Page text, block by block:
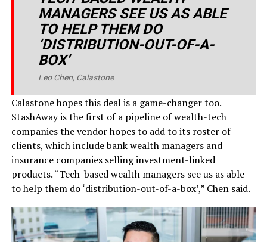
MANAGERS SEE US AS ABLE
TO HELP THEM DO
‘DISTRIBUTION-OUT-OF-A-
BOX’
Leo Chen, Calastone
Calastone hopes this deal is a game-changer too.
StashAway is the first of a pipeline of wealth-tech
companies the vendor hopes to add to its roster of
clients, which include bank wealth managers and
insurance companies selling investment-linked
products. “Tech-based wealth managers see us as able
to help them do ‘distribution-out-of-a-box’,” Chen said.